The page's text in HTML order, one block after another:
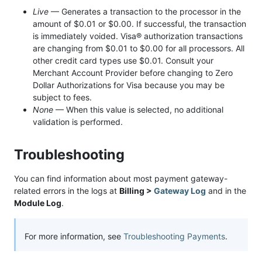
Live — Generates a transaction to the processor in the
amount of $0.01 or $0.00. If successful, the transaction
is immediately voided. Visa® authorization transactions
are changing from $0.01 to $0.00 for all processors. All
other credit card types use $0.01. Consult your
Merchant Account Provider before changing to Zero
Dollar Authorizations for Visa because you may be
subject to fees.
None — When this value is selected, no additional
validation is performed.
Troubleshooting
You can find information about most payment gateway-
related errors in the logs at Billing > Gateway Log and in the
Module Log.
For more information, see Troubleshooting Payments.